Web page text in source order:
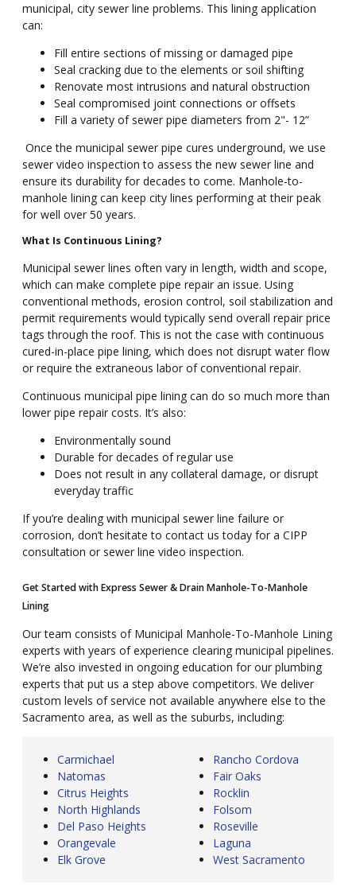
municipal, city sewer line problems. This lining application
can:
Fill entire sections of missing or damaged pipe
Seal cracking due to the elements or soil shifting
Renovate most intrusions and natural obstruction
Seal compromised joint connections or offsets
Fill a variety of sewer pipe diameters from 2"- 12”
Once the municipal sewer pipe cures underground, we use
sewer video inspection to assess the new sewer line and
ensure its durability for decades to come. Manhole-to-
manhole lining can keep city lines performing at their peak
for well over 50 years.
What Is Continuous Lining?
Municipal sewer lines often vary in length, width and scope,
which can make complete pipe repair an issue. Using
conventional methods, erosion control, soil stabilization and
permit requirements would typically send overall repair price
tags through the roof. This is not the case with continuous
cured-in-place pipe lining, which does not disrupt water flow
or require the extraneous labor of conventional repair.
Continuous municipal pipe lining can do so much more than
lower pipe repair costs. It’s also:
Environmentally sound
Durable for decades of regular use
Does not result in any collateral damage, or disrupt
everyday traffic
If you’re dealing with municipal sewer line failure or
corrosion, don’t hesitate to contact us today for a CIPP
consultation or sewer line video inspection.
Get Started with Express Sewer & Drain Manhole-To-Manhole
Lining
Our team consists of Municipal Manhole-To-Manhole Lining
experts with years of experience clearing municipal pipelines.
We’re also invested in ongoing education for our plumbing
experts that put us a step above competitors. We deliver
custom levels of service not available anywhere else to the
Sacramento area, as well as the suburbs, including:
Carmichael
Natomas
Citrus Heights
North Highlands
Del Paso Heights
Orangevale
Elk Grove
Rancho Cordova
Fair Oaks
Rocklin
Folsom
Roseville
Laguna
West Sacramento